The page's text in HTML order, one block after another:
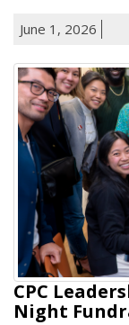
June 1, 2026
CPC
Night